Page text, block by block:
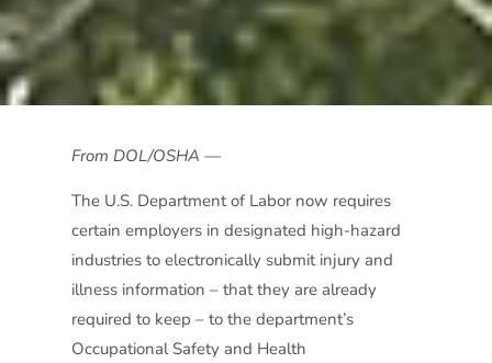
From DOL/OSHA —
The U.S. Department of Labor now requires
certain employers in designated high-hazard
industries to electronically submit injury and
illness information – that they are already
required to keep – to the department’s
Occupational Safety and Health